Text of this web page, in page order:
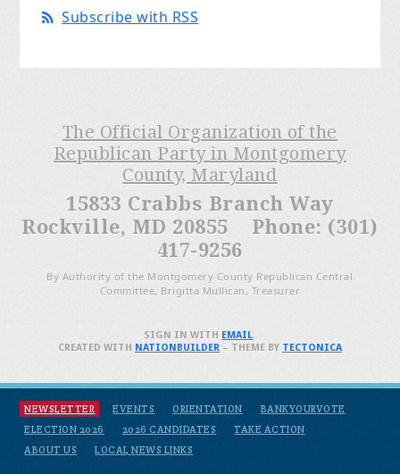
Subscribe with RSS
The Official Organization of the
Republican Party in Montgomery
County, Maryland
15833 Crabbs Branch Way
Rockville, MD 20855 Phone: (301)
417-9256
By Authority of the Montgomery County Republican Central
Committee, Brigitta Mullican, Treasurer
NEWSLETTER EVENTS ORIENTATION
BANKYOURVOTE
ELECTION 2026
2026 CANDIDATES
TAKE ACTION
ABOUT US
LOCAL NEWS LINKS
SIGN IN WITH EMAIL
CREATED WITH NATIONBUILDER – THEME BY TECTONICA